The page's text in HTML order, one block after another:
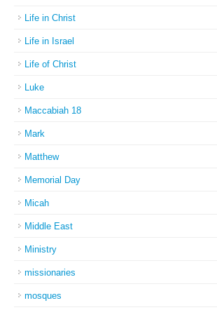
Life in Christ
Life in Israel
Life of Christ
Luke
Maccabiah 18
Mark
Matthew
Memorial Day
Micah
Middle East
Ministry
missionaries
mosques